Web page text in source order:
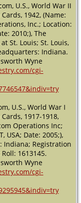
U.S., World War II
1942, (Name:
Inc.; Location:
2010;), The
St. Louis; St. Louis,
Indiana.
Wyne
cgi-
U.S., World War I
1917-1918,
Operations Inc;
USA; Date: 2005;),
Indiana; Registration
1613145.
Wyne
cgi-